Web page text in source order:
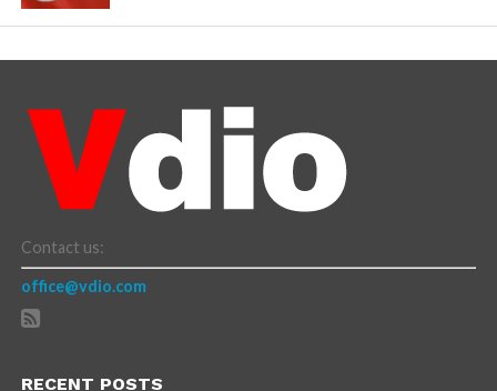
Contact us:
office@vdio.com
RECENT POSTS